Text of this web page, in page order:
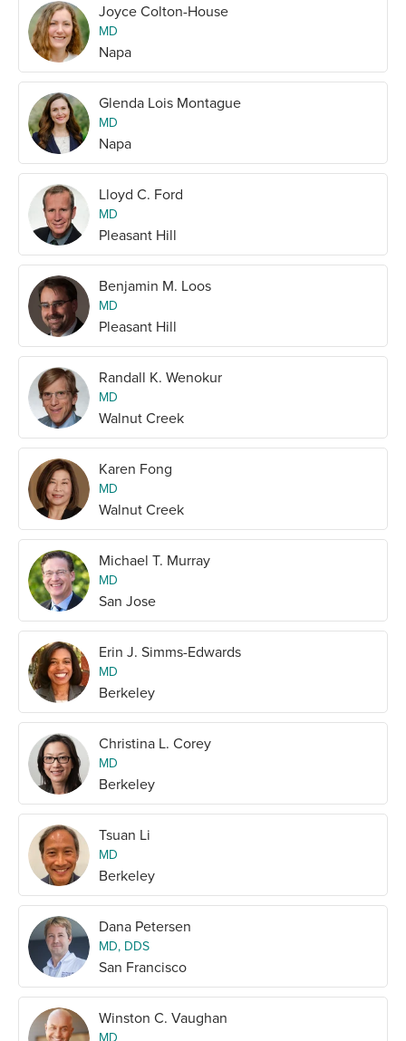
Joyce Colton-House
MD
Napa
Glenda Lois Montague
MD
Napa
Lloyd C. Ford
MD
Pleasant Hill
Benjamin M. Loos
MD
Pleasant Hill
Randall K. Wenokur
MD
Walnut Creek
Karen Fong
MD
Walnut Creek
Michael T. Murray
MD
San Jose
Erin J. Simms-Edwards
MD
Berkeley
Christina L. Corey
MD
Berkeley
Tsuan Li
MD
Berkeley
Dana Petersen
MD, DDS
San Francisco
Winston C. Vaughan
MD